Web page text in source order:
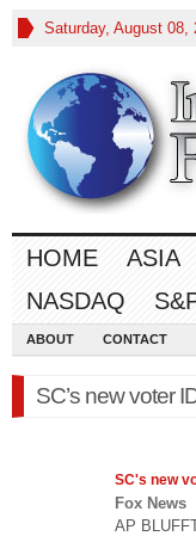
Saturday, August 08,
HOME ASIA
NASDAQ
ABOUT CONTACT
SC’s new voter
SC's new
Fox News
AP